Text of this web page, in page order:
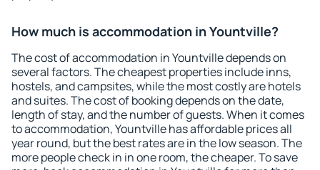
How much is accommodation in Yountville?
The cost of accommodation in Yountville depends on
several factors. The cheapest properties include inns,
hostels, and campsites, while the most costly are hotels
and suites. The cost of booking depends on the date,
length of stay, and the number of guests. When it comes
to accommodation, Yountville has affordable prices all
year round, but the best rates are in the low season. The
more people check in in one room, the cheaper. To save